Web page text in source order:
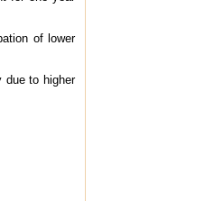
of lower
due to higher